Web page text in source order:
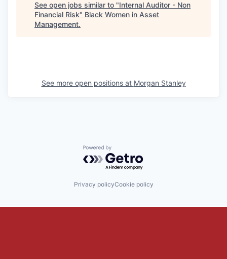
See open jobs similar to "Internal Auditor - Non
Financial Risk" Black Women in Asset
Management.
See more open positions at Morgan Stanley
Powered by Getro.com
Privacy policyCookie policy